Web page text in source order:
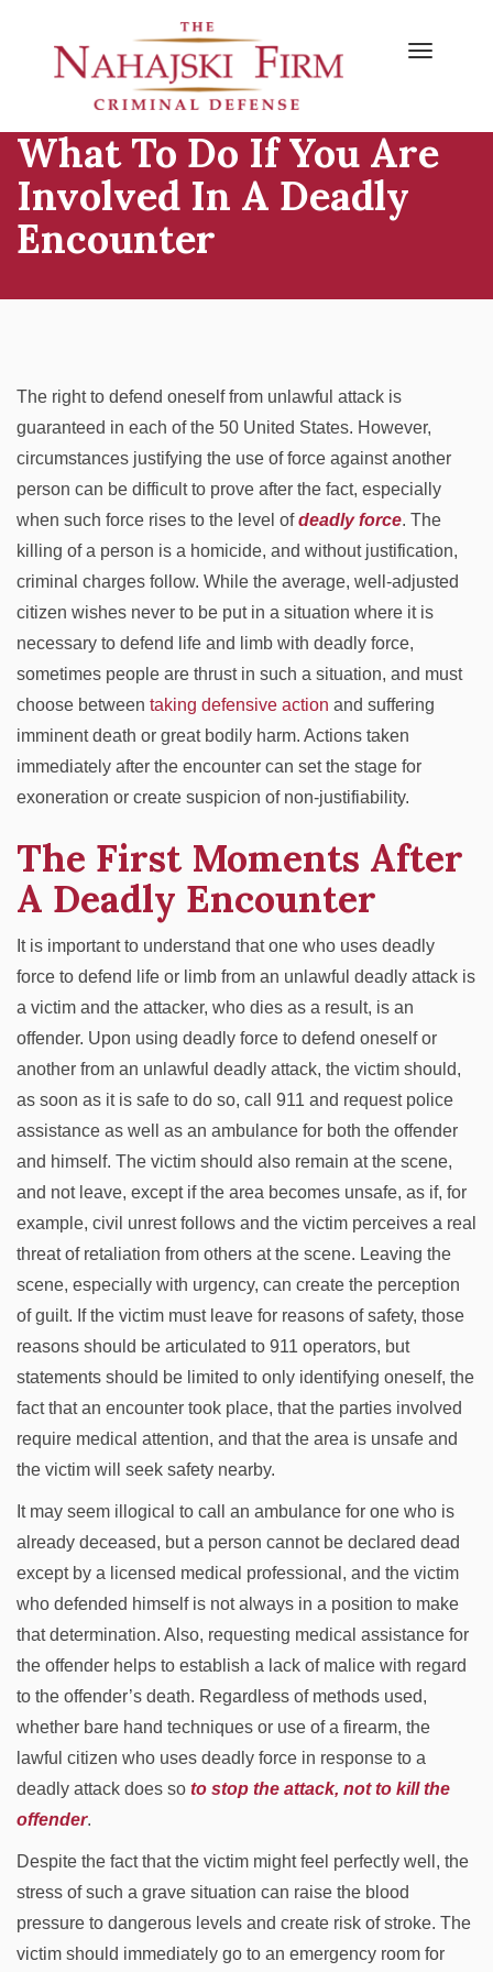
Menu
content
What To Do If You Are
Involved In A Deadly
Encounter
The right to defend oneself from unlawful attack is
guaranteed in each of the 50 United States. However,
circumstances justifying the use of force against another
person can be difficult to prove after the fact, especially
when such force rises to the level ofdeadly force. The
killing of a person is a homicide, and without justification,
criminal charges follow. While the average, well-adjusted
citizen wishes never to be put in a situation where it is
necessary to defend life and limb with deadly force,
sometimes people are thrust in such a situation, and must
choose between taking defensive action and suffering
imminent death or great bodily harm. Actions taken
immediately after the encounter can set the stage for
exoneration or create suspicion of non-justifiability.
The First Moments After
A Deadly Encounter
It is important to understand that one who uses deadly
force to defend life or limb from an unlawful deadly attack is
a victim and the attacker, who dies as a result, is an
offender. Upon using deadly force to defend oneself or
another from an unlawful deadly attack, the victim should,
as soon as it is safe to do so, call 911 and request police
assistance as well as an ambulance for both the offender
and himself. The victim should also remain at the scene,
and not leave, except if the area becomes unsafe, as if, for
example, civil unrest follows and the victim perceives a real
threat of retaliation from others at the scene. Leaving the
scene, especially with urgency, can create the perception
of guilt. If the victim must leave for reasons of safety, those
reasons should be articulated to 911 operators, but
statements should be limited to only identifying oneself, the
fact that an encounter took place, that the parties involved
require medical attention, and that the area is unsafe and
the victim will seek safety nearby.
It may seem illogical to call an ambulance for one who is
already deceased, but a person cannot be declared dead
except by a licensed medical professional, and the victim
who defended himself is not always in a position to make
that determination. Also, requesting medical assistance for
the offender helps to establish a lack of malice with regard
to the offender’s death. Regardless of methods used,
whether bare hand techniques or use of a firearm, the
lawful citizen who uses deadly force in response to a
deadly attack does so to stop the attack, not to kill the
offender.
Despite the fact that the victim might feel perfectly well, the
stress of such a grave situation can raise the blood
pressure to dangerous levels and create risk of stroke. The
victim should immediately go to an emergency room for